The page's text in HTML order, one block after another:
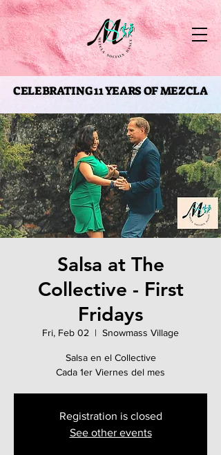
CELEBRATING 11 YEARS OF MEZCLA
CELEBRATING 11 YEARS OF MEZCLA
Salsa at The
Collective - First
Fridays
Fri, Feb 02
  |
Snowmass Village
Salsa en el Collective
Cada 1er Viernes del mes
Registration is closed
See other events